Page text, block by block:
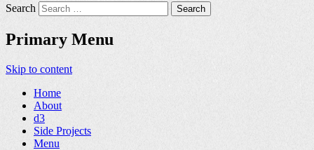
Search
Primary Menu
Skip to content
Home
About
d3
Side Projects
Menu